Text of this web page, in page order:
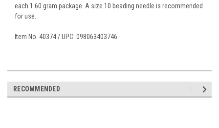
each 1.60 gram package. A size 10 beading needle is recommended
for use.
Item No. 40374 / UPC: 098063403746
RECOMMENDED